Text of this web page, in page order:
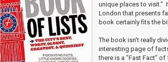
unique places to visit."
London that presents
book certainly fits the
The book isn't really
interesting page of
there is a "Fast Fact"